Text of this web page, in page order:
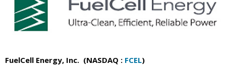
FuelCell Energy, Inc. (NASDAQ : FCEL)